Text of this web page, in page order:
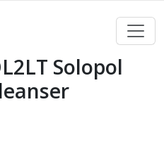
Solopol